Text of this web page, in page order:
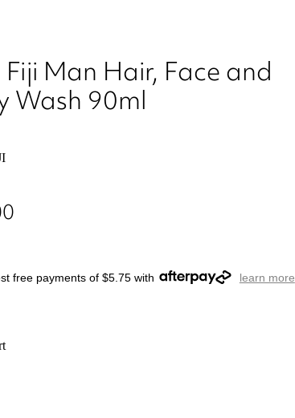
Man Hair, Face and
Wash 90ml
free payments of $5.75 with learn more